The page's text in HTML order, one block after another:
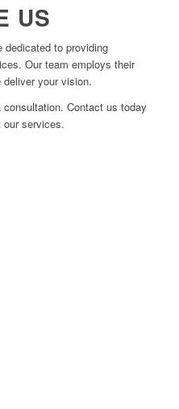
US
dedicated to providing
Our team employs their
your vision.
Contact us today
our services.